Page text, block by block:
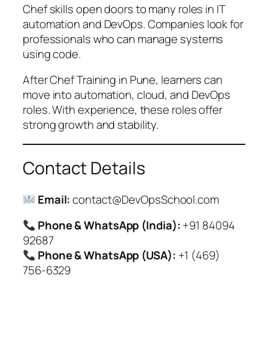
Chef skills open doors to many roles in IT
automation and DevOps. Companies look for
professionals who can manage systems
using code.
After Chef Training in Pune, learners can
move into automation, cloud, and DevOps
roles. With experience, these roles offer
strong growth and stability.
Contact Details
Email: contact@DevOpsSchool.com
Phone & WhatsApp (India):+91 84094
92687
Phone & WhatsApp (USA): +1 (469)
756-6329